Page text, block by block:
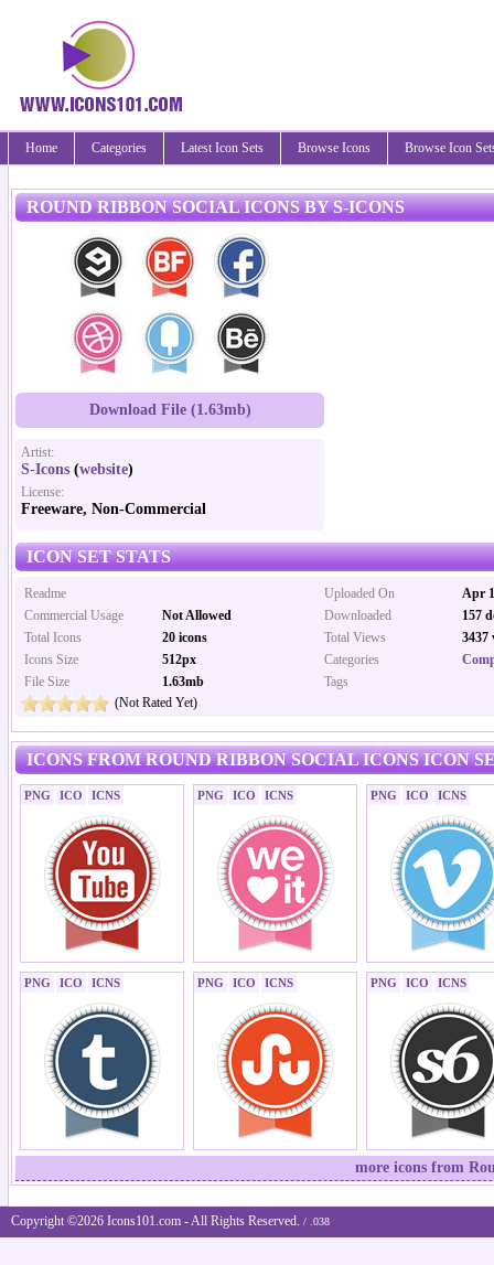
Home Categories Latest Icon Sets Browse Icons Browse Icon
ROUND RIBBON SOCIAL ICONS BY S-ICONS
Download File (1.63mb)
Artist:
S-Icons (website)
License:
Freeware, Non-Commercial
ICON SET STATS
Uploaded On
Apr
Downloaded
157
Total Views
3437
Categories
Tags
Readme
Commercial Usage
Not Allowed
Total Icons
20 icons
Icons Size
512px
File Size
1.63mb
(Not Rated Yet)
ICONS FROM ROUND RIBBON SOCIAL ICONS ICON
PNG ICO ICNS PNG ICO ICNS PNG ICO ICNS
PNG ICO ICNS PNG ICO ICNS PNG ICO ICNS
more icons from
Copyright ©2026 Icons101.com - All Rights Reserved. / .038